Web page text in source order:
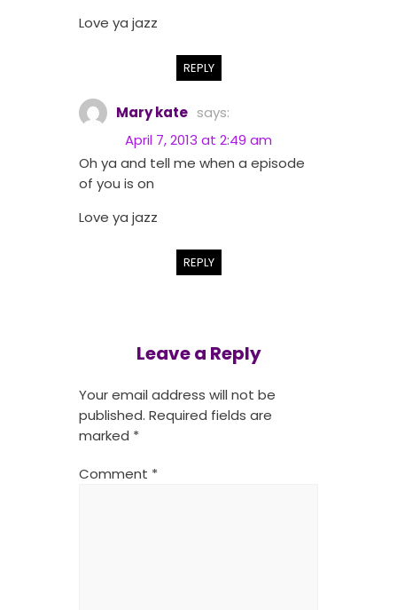
Love ya jazz
REPLY
Mary kate says:
April 7, 2013 at 2:49 am
Oh ya and tell me when a episode
of you is on
Love ya jazz
REPLY
Leave a Reply
Your email address will not be
published. Required fields are
marked *
Comment *